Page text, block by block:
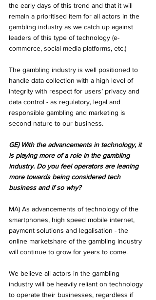
the early days of this trend and that it will
remain a prioritised item for all actors in the
gambling industry as we catch up against
leaders of this type of technology (e-
commerce, social media platforms, etc.)
The gambling industry is well positioned to
handle data collection with a high level of
integrity with respect for users’ privacy and
data control - as regulatory, legal and
responsible gambling and marketing is
second nature to our business.
GE) With the advancements in technology, it
is playing more of a role in the gambling
industry. Do you feel operators are leaning
more towards being considered tech
business and if so why?
MA) As advancements of technology of the
smartphones, high speed mobile internet,
payment solutions and legalisation - the
online marketshare of the gambling industry
will continue to grow for years to come.
We believe all actors in the gambling
industry will be heavily reliant on technology
to operate their businesses, regardless if